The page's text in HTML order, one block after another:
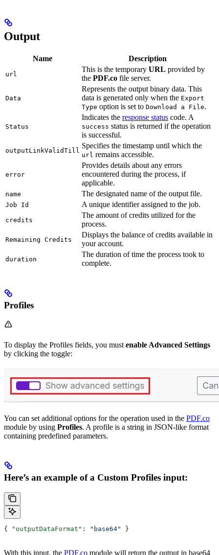
Output
Name Description
url
This is the temporary URL provided by
the PDF.co file server.
Data
Represents the output binary data. This
data is generated only when the Export
Type option is set to Download a File.
Status
Indicates the response status code. A
success status is returned if the operation
is successful.
outputLinkValidTill
Specifies the timestamp until which the
url remains accessible.
error
Provides details about any errors
encountered during the process, if
applicable.
name The designated name of the output file.
Job Id A unique identifier assigned to the job.
credits
The amount of credits utilized for the
process.
Remaining Credits
Displays the balance of credits available in
your account.
duration
The duration of time the process took to
complete.
Profiles
To display the Profiles fields, you must enable Advanced Settings
by clicking the toggle:
You can set additional options for the operation used in the PDF.co
module by using Profiles. A profile is a string in JSON-like format
containing predefined parameters.
Here’s an example of a Custom Profiles input:
{ "outputDataFormat" : "base64" }
With this input, the PDF.co module will return the output in base64